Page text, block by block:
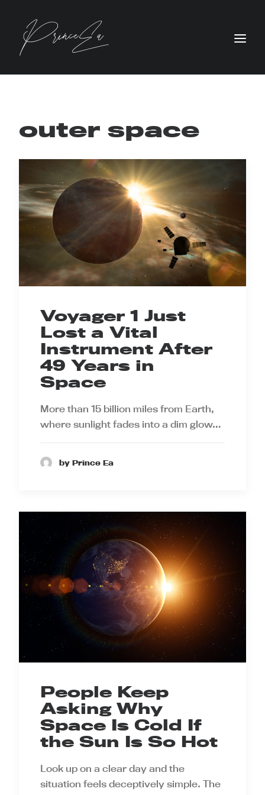
outer space
Voyager 1 Just
Lost a Vital
Instrument After
49 Years in
Space
More than 15 billion miles from Earth,
where sunlight fades into a dim glow…
by Prince Ea
People Keep
Asking Why
Space Is Cold If
the Sun Is So Hot
Look up on a clear day and the
situation feels deceptively simple. The